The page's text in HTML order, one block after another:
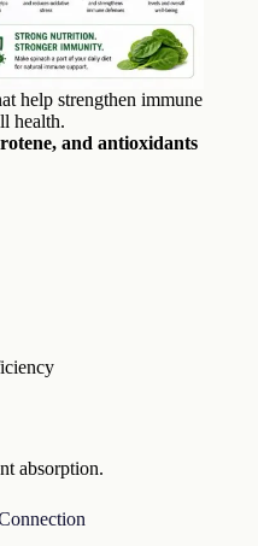
help strengthen immune
health.
and antioxidants
absorption.